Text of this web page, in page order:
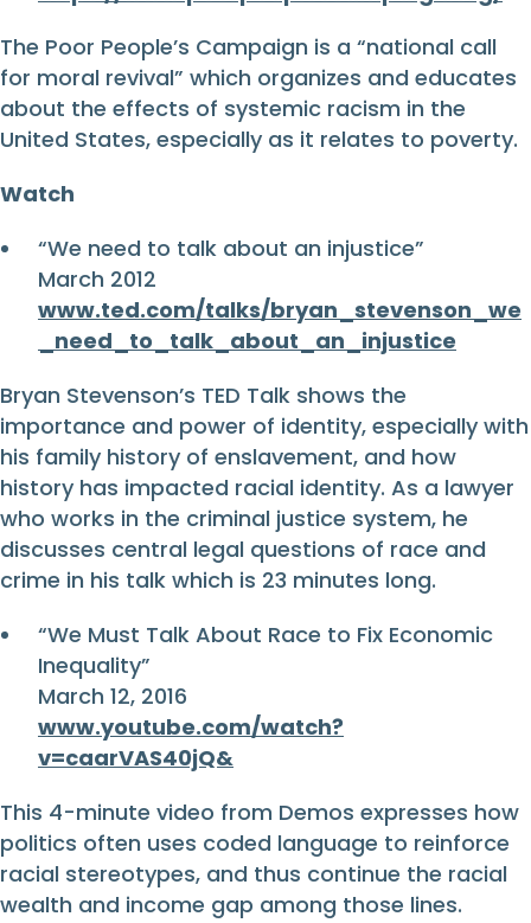
The Poor People’s Campaign is a “national call
for moral revival” which organizes and educates
about the effects of systemic racism in the
United States, especially as it relates to poverty.
Watch
“We need to talk about an injustice”
March 2012
www.ted.com/talks/bryan_stevenson_we
_need_to_talk_about_an_injustice
Bryan Stevenson’s TED Talk shows the
importance and power of identity, especially with
his family history of enslavement, and how
history has impacted racial identity. As a lawyer
who works in the criminal justice system, he
discusses central legal questions of race and
crime in his talk which is 23 minutes long.
“We Must Talk About Race to Fix Economic
Inequality”
March 12, 2016
www.youtube.com/watch?
v=caarVAS40jQ&
This 4-minute video from Demos expresses how
politics often uses coded language to reinforce
racial stereotypes, and thus continue the racial
wealth and income gap among those lines.